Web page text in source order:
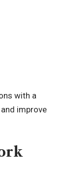
with a
improve